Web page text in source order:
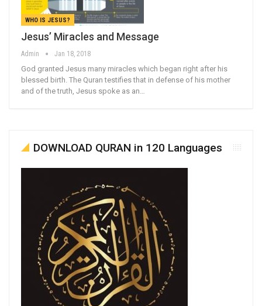
WHO IS JESUS?
Jesus’ Miracles and Message
Admin Jan 18, 2018
God granted Jesus many miracles which began right after his
blessed birth. The Quran testifies that in defense of his mother
and of the truth, Jesus spoke as an…
DOWNLOAD QURAN in 120 Languages